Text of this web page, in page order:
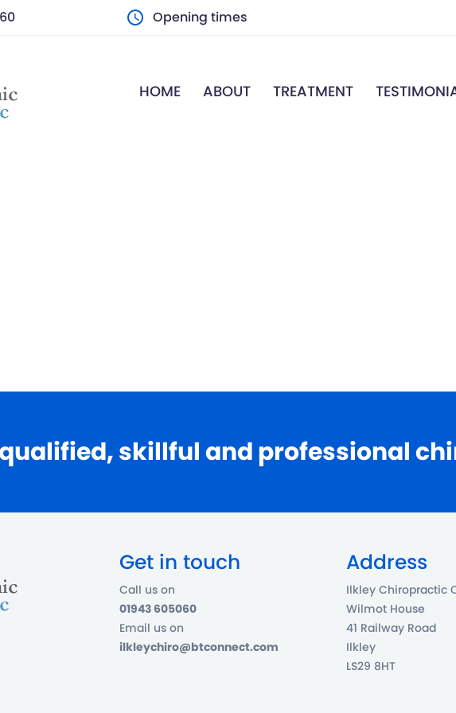
Opening times
7.00 a.m – 7.00 p.m
HOME ABOUT TREATMENT
skillful and professional
Get in touch
Call us on
01943 605060
Email us on
ilkleychiro@btconnect.com
Address
Ilkley Chiropractic
Wilmot House
41 Railway Road
Ilkley
LS29 8HT